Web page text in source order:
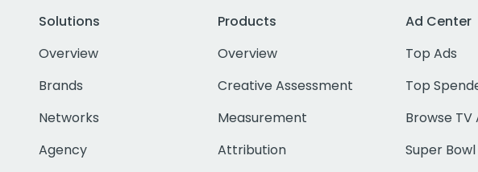
Solutions
Overview
Brands
Networks
Agency
Products
Overview
Creative Assessment
Measurement
Attribution
Ad Center
Top Ads
Top
Browse TV
Super